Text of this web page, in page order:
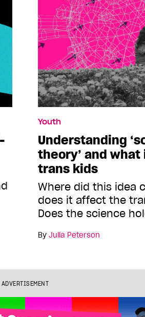
Youth
Understanding
theory’ and
trans kids
Where did this idea
does it affect the
Does the science
By Julia Peterson
ADVERTISEMENT